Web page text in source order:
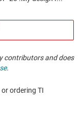
contributors and does
.
ordering TI